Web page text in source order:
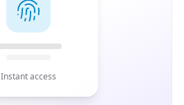
Instant access